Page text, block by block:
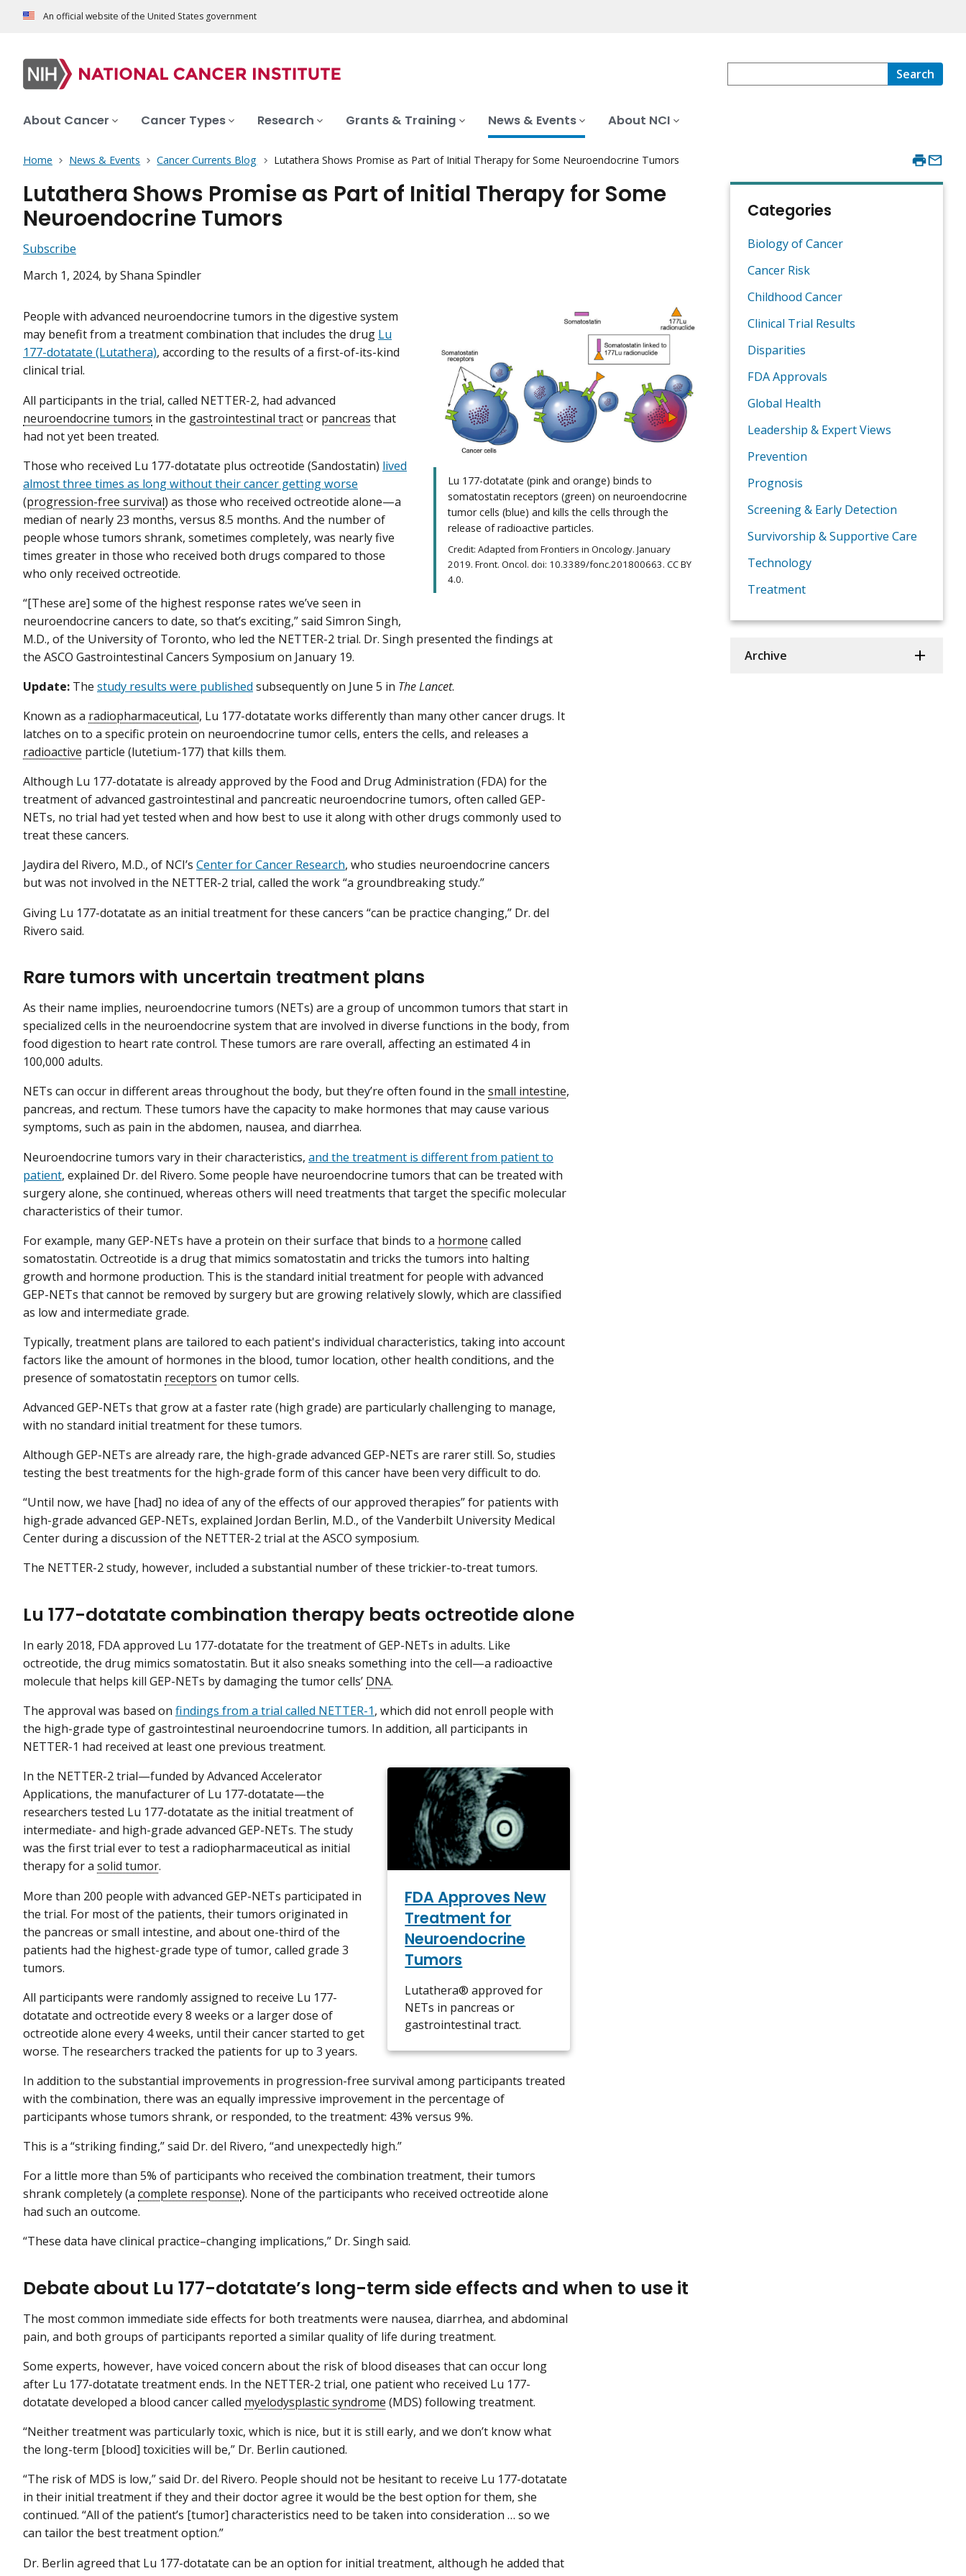
An official website of the United States government
Search
About Cancer Cancer Types Research Grants & Training News & Events About NCI
Home News & Events Cancer Currents Blog Lutathera Shows Promise as Part of Initial Therapy for Some Neuroendocrine Tumors
Lutathera Shows Promise as Part of Initial Therapy for Some
Neuroendocrine Tumors
Subscribe
March 1, 2024, by Shana Spindler
Lu 177-dotatate (pink and orange) binds to
somatostatin receptors (green) on neuroendocrine
tumor cells (blue) and kills the cells through the
release of radioactive particles.
Credit: Adapted from Frontiers in Oncology. January
2019. Front. Oncol. doi: 10.3389/fonc.201800663. CC BY
4.0.
People with advanced neuroendocrine tumors in the digestive system
may benefit from a treatment combination that includes the drug Lu
177-dotatate (Lutathera), according to the results of a first-of-its-kind
clinical trial.
All participants in the trial, called NETTER-2, had advanced
neuroendocrine tumors in the gastrointestinal tractor pancreas that
had not yet been treated.
Those who received Lu 177-dotatate plus octreotide (Sandostatin) lived
almost three times as long without their cancer getting worse
(progression-free survival) as those who received octreotide alone—a
median of nearly 23 months, versus 8.5 months. And the number of
people whose tumors shrank, sometimes completely, was nearly five
times greater in those who received both drugs compared to those
who only received octreotide.
“[These are] some of the highest response rates we’ve seen in
neuroendocrine cancers to date, so that’s exciting,” said Simron Singh,
M.D., of the University of Toronto, who led the NETTER-2 trial. Dr. Singh presented the findings at
the ASCO Gastrointestinal Cancers Symposium on January 19.
Update: The study results were published subsequently on June 5 in The Lancet.
Known as a radiopharmaceutical, Lu 177-dotatate works differently than many other cancer drugs. It
latches on to a specific protein on neuroendocrine tumor cells, enters the cells, and releases a
radioactive particle (lutetium-177) that kills them.
Although Lu 177-dotatate is already approved by the Food and Drug Administration (FDA) for the
treatment of advanced gastrointestinal and pancreatic neuroendocrine tumors, often called GEP-
NETs, no trial had yet tested when and how best to use it along with other drugs commonly used to
treat these cancers.
Jaydira del Rivero, M.D., of NCI’s Center for Cancer Research, who studies neuroendocrine cancers
but was not involved in the NETTER-2 trial, called the work “a groundbreaking study.”
Giving Lu 177-dotatate as an initial treatment for these cancers “can be practice changing,” Dr. del
Rivero said.
Rare tumors with uncertain treatment plans
As their name implies, neuroendocrine tumors (NETs) are a group of uncommon tumors that start in
specialized cells in the neuroendocrine system that are involved in diverse functions in the body, from
food digestion to heart rate control. These tumors are rare overall, affecting an estimated 4 in
100,000 adults.
NETs can occur in different areas throughout the body, but they’re often found in the small intestine,
pancreas, and rectum. These tumors have the capacity to make hormones that may cause various
symptoms, such as pain in the abdomen, nausea, and diarrhea.
Neuroendocrine tumors vary in their characteristics, and the treatment is different from patient to
patient, explained Dr. del Rivero. Some people have neuroendocrine tumors that can be treated with
surgery alone, she continued, whereas others will need treatments that target the specific molecular
characteristics of their tumor.
For example, many GEP-NETs have a protein on their surface that binds to a hormone called
somatostatin. Octreotide is a drug that mimics somatostatin and tricks the tumors into halting
growth and hormone production. This is the standard initial treatment for people with advanced
GEP-NETs that cannot be removed by surgery but are growing relatively slowly, which are classified
as low and intermediate grade.
Typically, treatment plans are tailored to each patient's individual characteristics, taking into account
factors like the amount of hormones in the blood, tumor location, other health conditions, and the
presence of somatostatin receptors on tumor cells.
Advanced GEP-NETs that grow at a faster rate (high grade) are particularly challenging to manage,
with no standard initial treatment for these tumors.
Although GEP-NETs are already rare, the high-grade advanced GEP-NETs are rarer still. So, studies
testing the best treatments for the high-grade form of this cancer have been very difficult to do.
“Until now, we have [had] no idea of any of the effects of our approved therapies” for patients with
high-grade advanced GEP-NETs, explained Jordan Berlin, M.D., of the Vanderbilt University Medical
Center during a discussion of the NETTER-2 trial at the ASCO symposium.
The NETTER-2 study, however, included a substantial number of these trickier-to-treat tumors.
Lu 177-dotatate combination therapy beats octreotide alone
In early 2018, FDA approved Lu 177-dotatate for the treatment of GEP-NETs in adults. Like
octreotide, the drug mimics somatostatin. But it also sneaks something into the cell—a radioactive
molecule that helps kill GEP-NETs by damaging the tumor cells’ DNA.
The approval was based on findings from a trial called NETTER-1, which did not enroll people with
the high-grade type of gastrointestinal neuroendocrine tumors. In addition, all participants in
NETTER-1 had received at least one previous treatment.
FDA Approves New
Treatment for
Neuroendocrine
Tumors
Lutathera® approved for
NETs in pancreas or
gastrointestinal tract.
In the NETTER-2 trial—funded by Advanced Accelerator
Applications, the manufacturer of Lu 177-dotatate—the
researchers tested Lu 177-dotatate as the initial treatment of
intermediate- and high-grade advanced GEP-NETs. The study
was the first trial ever to test a radiopharmaceutical as initial
therapy for a solid tumor.
More than 200 people with advanced GEP-NETs participated in
the trial. For most of the patients, their tumors originated in
the pancreas or small intestine, and about one-third of the
patients had the highest-grade type of tumor, called grade 3
tumors.
All participants were randomly assigned to receive Lu 177-
dotatate and octreotide every 8 weeks or a larger dose of
octreotide alone every 4 weeks, until their cancer started to get
worse. The researchers tracked the patients for up to 3 years.
In addition to the substantial improvements in progression-free survival among participants treated
with the combination, there was an equally impressive improvement in the percentage of
participants whose tumors shrank, or responded, to the treatment: 43% versus 9%.
This is a “striking finding,” said Dr. del Rivero, “and unexpectedly high.”
For a little more than 5% of participants who received the combination treatment, their tumors
shrank completely (a complete response). None of the participants who received octreotide alone
had such an outcome.
“These data have clinical practice–changing implications,” Dr. Singh said.
Debate about Lu 177-dotatate’s long-term side effects and when to use it
The most common immediate side effects for both treatments were nausea, diarrhea, and abdominal
pain, and both groups of participants reported a similar quality of life during treatment.
Some experts, however, have voiced concern about the risk of blood diseases that can occur long
after Lu 177-dotatate treatment ends. In the NETTER-2 trial, one patient who received Lu 177-
dotatate developed a blood cancer called myelodysplastic syndrome (MDS) following treatment.
“Neither treatment was particularly toxic, which is nice, but it is still early, and we don’t know what
the long-term [blood] toxicities will be,” Dr. Berlin cautioned.
“The risk of MDS is low,” said Dr. del Rivero. People should not be hesitant to receive Lu 177-dotatate
in their initial treatment if they and their doctor agree it would be the best option for them, she
continued. “All of the patient’s [tumor] characteristics need to be taken into consideration … so we
can tailor the best treatment option.”
Dr. Berlin agreed that Lu 177-dotatate can be an option for initial treatment, although he added that
Categories
Biology of Cancer
Cancer Risk
Childhood Cancer
Clinical Trial Results
Disparities
FDA Approvals
Global Health
Leadership & Expert Views
Prevention
Prognosis
Screening & Early Detection
Survivorship & Supportive Care
Technology
Treatment
Archive